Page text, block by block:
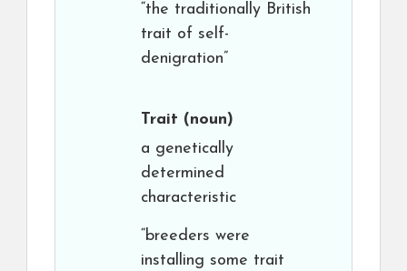
“the traditionally British
trait of self-
denigration”
Trait (noun)
a genetically
determined
characteristic
“breeders were
installing some trait